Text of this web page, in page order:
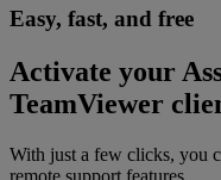
Easy, fast, and free
Activate your
TeamViewer
With just a few clicks, you
remote support features.